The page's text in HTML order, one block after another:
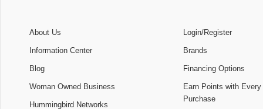
About Us
Information Center
Blog
Woman Owned Business
Hummingbird Networks
Login/Register
Brands
Financing Options
Earn Points with Every
Purchase